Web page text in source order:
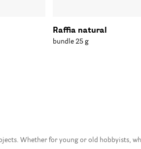
Raffia natural
bundle 25 g
Whether for young or old hobbyists,